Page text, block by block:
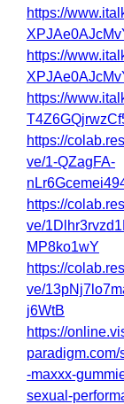
https://
https://
https://
https://
ve/1-QZagFA-
https://
ve/
MP8ko1wY
https://
ve/
j6WtB
https://
-maxxx-
sexual-